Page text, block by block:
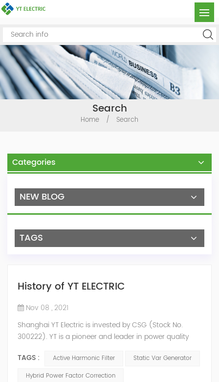
Search
Home / Search
Categories
NEW BLOG
TAGS
History of YT ELECTRIC
Nov 08 , 2021
Shanghai YT Electric is invested by CSG (Stock No.
300222). YT is a pioneer and leader in power quality
Active Harmonic Filter, Static Var Generator, Active Load
Balancer, Hybrid Reactive Power Compensation and
TAGS : Active Harmonic Filter
Static Var Generator
Hybrid Power Factor Correction